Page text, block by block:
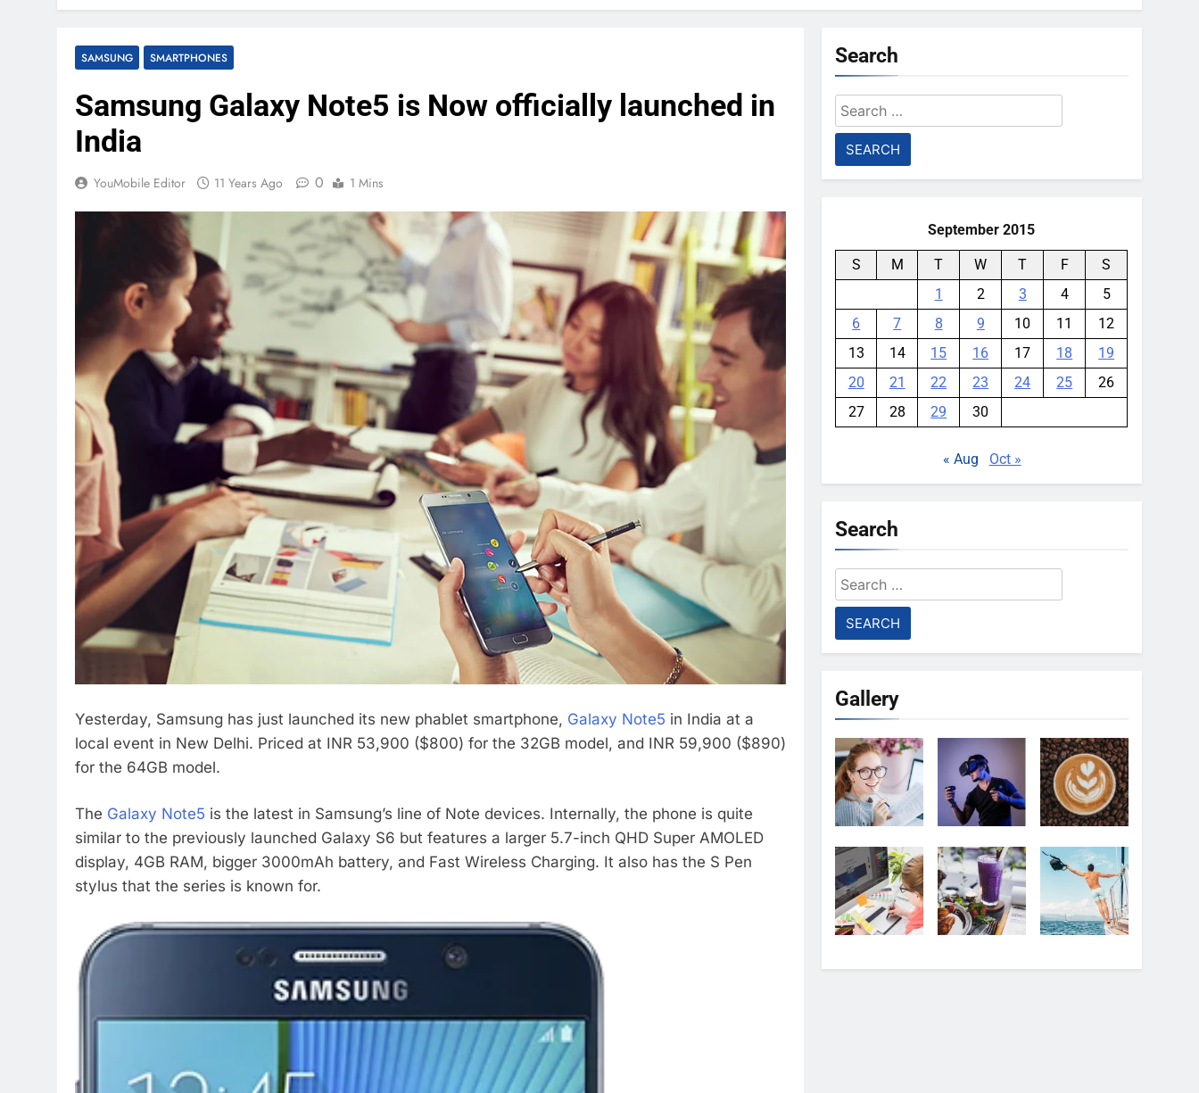
SAMSUNG SMARTPHONES
Samsung Galaxy Note5 is Now officially launched in
India
YouMobile Editor 11 Years Ago 0 1 Mins
Yesterday, Samsung has just launched its new phablet smartphone, Galaxy Note5 in India at a
local event in New Delhi. Priced at INR 53,900 ($800) for the 32GB model, and INR 59,900 ($890)
for the 64GB model.
The Galaxy Note5 is the latest in Samsung’s line of Note devices. Internally, the phone is quite
similar to the previously launched Galaxy S6 but features a larger 5.7-inch QHD Super AMOLED
display, 4GB RAM, bigger 3000mAh battery, and Fast Wireless Charging. It also has the S Pen
stylus that the series is known for.
Search
Search
for:
September 2015
S M T W T F
S
1
2 3 4
5
6
7 8 9 10 11
12
13
14 15 16 17 18
19
20
21 22 23 24 25
26
27
28 29 30
« Aug Oct »
Search
Search
for:
Gallery